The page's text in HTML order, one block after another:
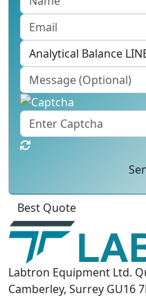
Best Quote
Labtron Equipment Ltd.
Camberley, Surrey GU16